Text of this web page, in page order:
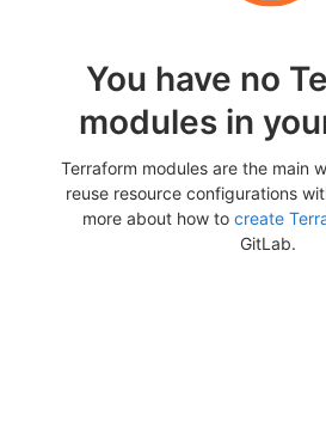
You have no
modules in
Terraform modules are the main
reuse resource configurations
more about how to create
GitLab.